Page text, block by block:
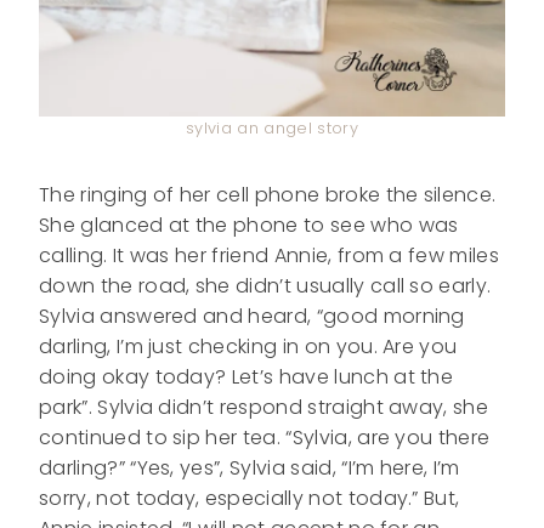
sylvia an angel story
The ringing of her cell phone broke the silence.
She glanced at the phone to see who was
calling. It was her friend Annie, from a few miles
down the road, she didn’t usually call so early.
Sylvia answered and heard, “good morning
darling, I’m just checking in on you. Are you
doing okay today? Let’s have lunch at the
park”. Sylvia didn’t respond straight away, she
continued to sip her tea. “Sylvia, are you there
darling?” “Yes, yes”, Sylvia said, “I’m here, I’m
sorry, not today, especially not today.” But,